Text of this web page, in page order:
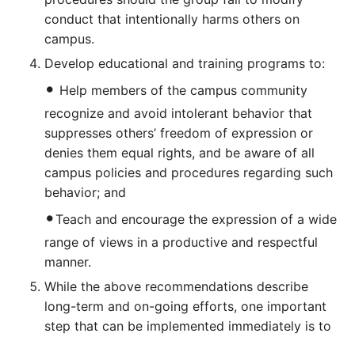
conduct that intentionally harms others on
campus.
Develop educational and training programs to:
• Help members of the campus community
recognize and avoid intolerant behavior that
suppresses others’ freedom of expression or
denies them equal rights, and be aware of all
campus policies and procedures regarding such
behavior; and
•Teach and encourage the expression of a wide
range of views in a productive and respectful
manner.
While the above recommendations describe
long-term and on-going efforts, one important
step that can be implemented immediately is to